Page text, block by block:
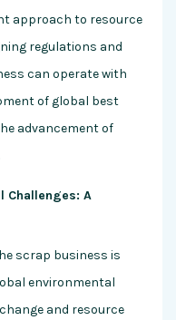
approach to resource
regulations and
can operate with
of global best
advancement of
Challenges: A
scrap business is
environmental
and resource